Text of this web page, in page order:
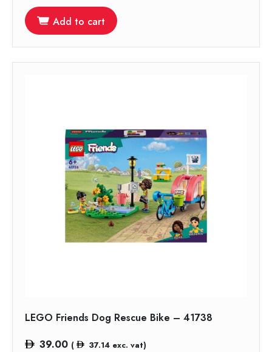
Add to cart
LEGO Friends Dog Rescue Bike – 41738
39.00 ( 37.14exc. vat)